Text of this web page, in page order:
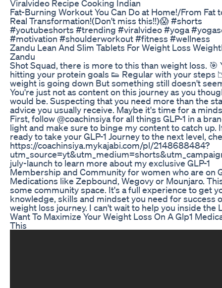
Viralvideo Recipe Cooking Indian
Fat-Burning Workout You Can Do at Home!/From Fat
Real Transformation!(Don't miss this!!)😱 #shorts
#youtubeshorts #trending #viralvideo #yoga
#motivation #shoulderworkout #fitness #wellness
Zandu Lean And Slim Tablets For Weight Loss
Zandu
Shot Squad, there is more to this than weight loss. 🎯
hitting your protein goals 👟 Regular with your steps
weight is going down But something still doesn't
You're just not as content on this journey as you
would be. Suspecting that you need more than the
advice you usually receive. Maybe it's time for a
First, follow @coachinsiya for all things GLP-1 in a
light and make sure to binge my content to catch up.
ready to take your GLP-1 Journey to the next level,
https://coachinsiya.mykajabi.com/pl/2148688484?
july-launch to learn more about my exclusive GLP-1
Membership and Community for women who are on
Medications like Zepbound, Wegovy or Mounjaro.
some community space. It's a full experience to get
knowledge, skills and mindset you need for success
weight loss journey. I can't wait to help you inside the
Want To Maximize Your Weight Loss On A Glp1
This